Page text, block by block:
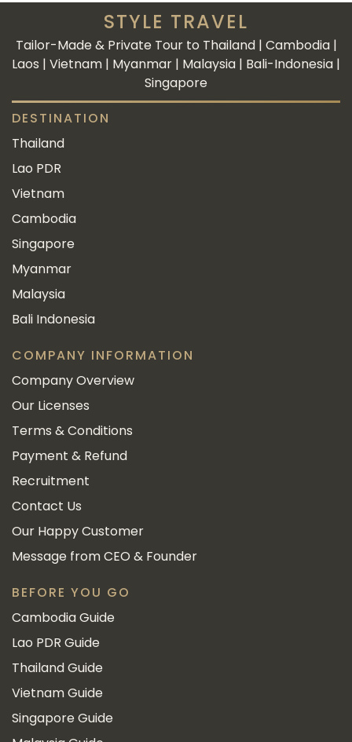
STYLE TRAVEL
Tailor-Made & Private Tour to Thailand | Cambodia |
Laos | Vietnam | Myanmar | Malaysia | Bali-Indonesia |
Singapore
DESTINATION
Thailand
Lao PDR
Vietnam
Cambodia
Singapore
Myanmar
Malaysia
Bali Indonesia
COMPANY INFORMATION
Company Overview
Our Licenses
Terms & Conditions
Payment & Refund
Recruitment
Contact Us
Our Happy Customer
Message from CEO & Founder
BEFORE YOU GO
Cambodia Guide
Lao PDR Guide
Thailand Guide
Vietnam Guide
Singapore Guide